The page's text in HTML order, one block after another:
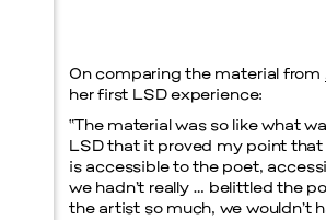
SEPTEMBER 12, 2026
Prada Marfa
On comparing the material from
her first LSD experience:
“The material was so like what
LSD that it proved my point that
is accessible to the poet,
we hadn’t really … belittled the
the artist so much, we wouldn’t